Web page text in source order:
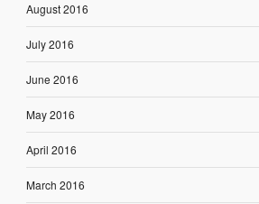
August 2016
July 2016
June 2016
May 2016
April 2016
March 2016